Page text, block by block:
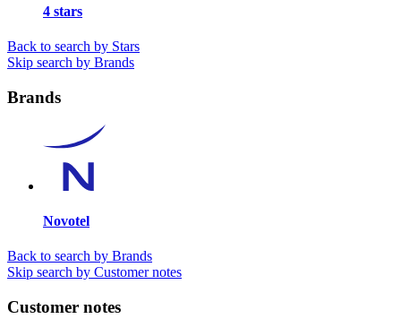
4 stars
Back to search by Stars
Skip search by Brands
Brands
Novotel
Back to search by Brands
Skip search by Customer notes
Customer notes